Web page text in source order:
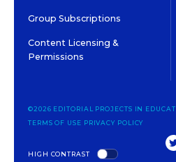
Group Subscriptions
Content Licensing &
Permissions
HIGH CONTRAST
©2026 EDITORIAL PROJECTS IN
TERMS OF USE PRIVACY POLICY